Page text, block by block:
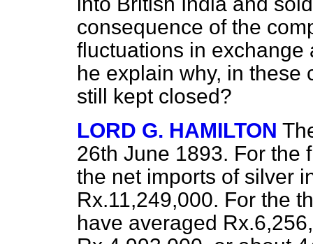
consequence of the
fluctuations in exchange
he explain why, in these
still kept closed?
LORD G. HAMILTON
26th June 1893. For the
the net imports of silver
Rx.11,249,000. For the
have averaged